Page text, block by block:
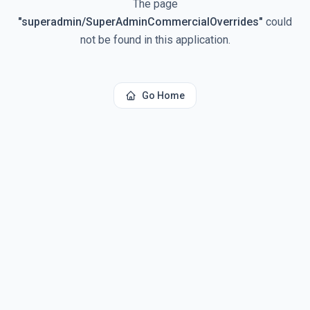
The page
"superadmin/SuperAdminCommercialOverrides" could
not be found in this application.
Go Home